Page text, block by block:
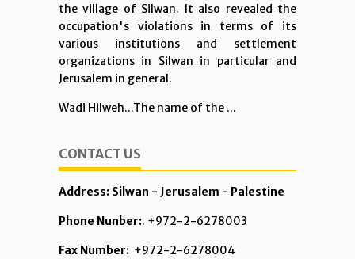
the village of Silwan. It also revealed the
occupation's violations in terms of its
various institutions and settlement
organizations in Silwan in particular and
Jerusalem in general.
Wadi Hilweh...The name of the ...
CONTACT US
Address: Silwan - Jerusalem - Palestine
Phone Nunber:. +972-2-6278003
Fax Number: +972-2-6278004